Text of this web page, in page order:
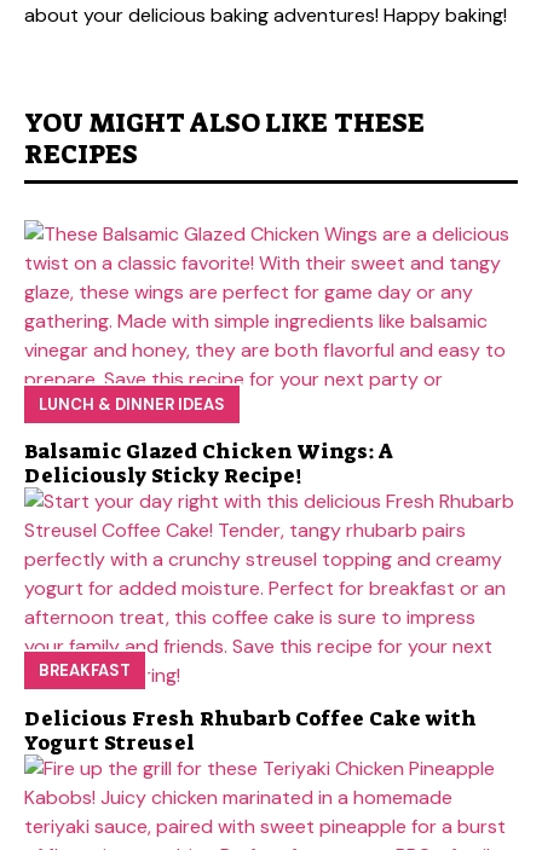
about your delicious baking adventures! Happy baking!
YOU MIGHT ALSO LIKE THESE
RECIPES
LUNCH & DINNER IDEAS
Balsamic Glazed Chicken Wings: A
Deliciously Sticky Recipe!
BREAKFAST
Delicious Fresh Rhubarb Coffee Cake with
Yogurt Streusel